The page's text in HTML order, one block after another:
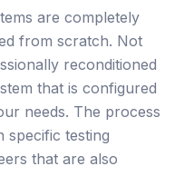
are completely
from scratch. Not
reconditioned
that is configured
needs. The process
specific testing
that are also